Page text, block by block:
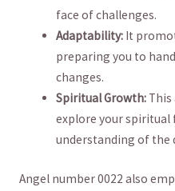
face of challenges.
Adaptability: It
preparing you to
changes.
Spiritual Growth: This
explore‍ your spiritual
understanding of ‌the
Angel number 0022 also